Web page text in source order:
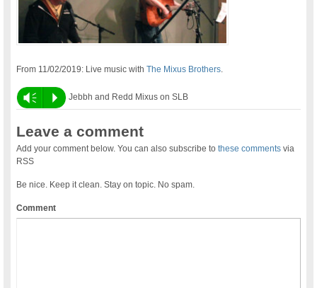
From 11/02/2019: Live music withThe Mixus Brothers.
Vm P Jebbh and Redd Mixus on SLB
Leave a comment
Add your comment below. You can also subscribe tothese comments via
RSS
Be nice. Keep it clean. Stay on topic. No spam.
Comment